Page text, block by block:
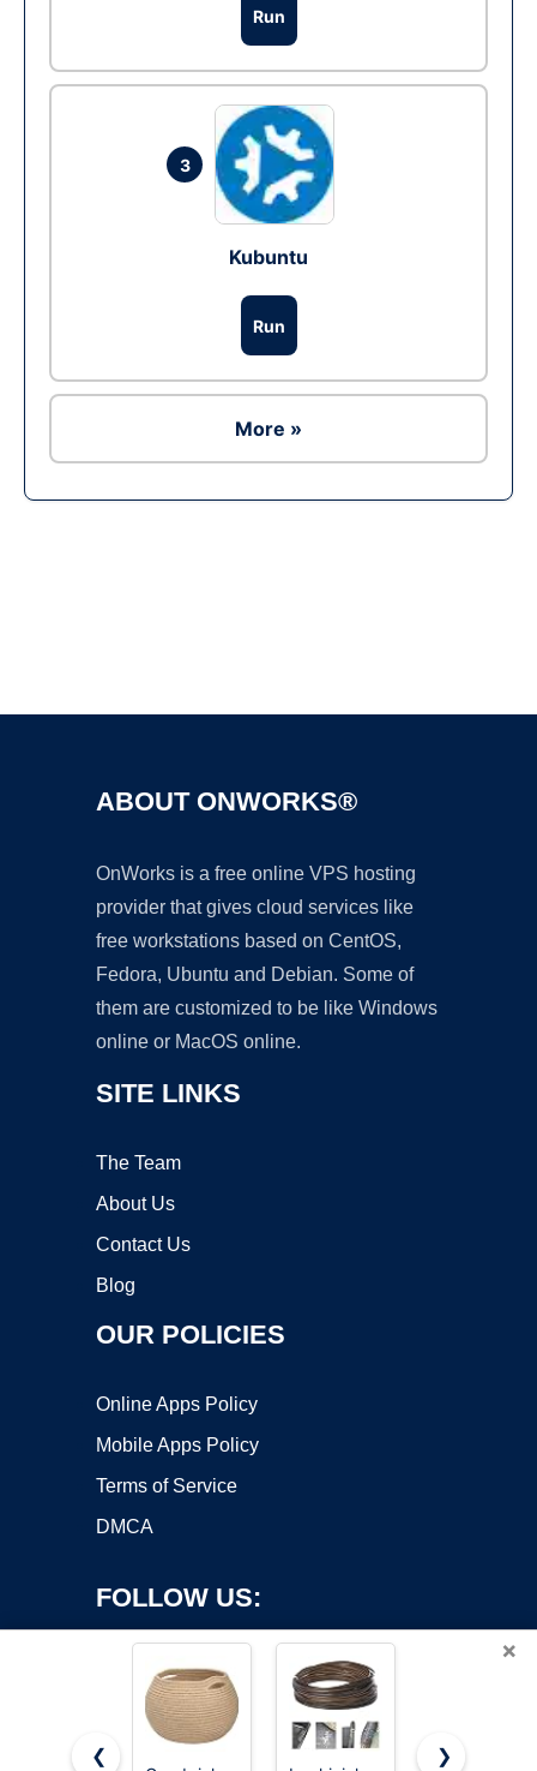
Run
3
Kubuntu
Run
More »
ABOUT ONWORKS®
OnWorks is a free online VPS hosting
provider that gives cloud services like
free workstations based on CentOS,
Fedora, Ubuntu and Debian. Some of
them are customized to be like Windows
online or MacOS online.
SITE LINKS
The Team
About Us
Contact Us
Blog
OUR POLICIES
Online Apps Policy
Mobile Apps Policy
Terms of Service
DMCA
FOLLOW US:
×
❮
❯